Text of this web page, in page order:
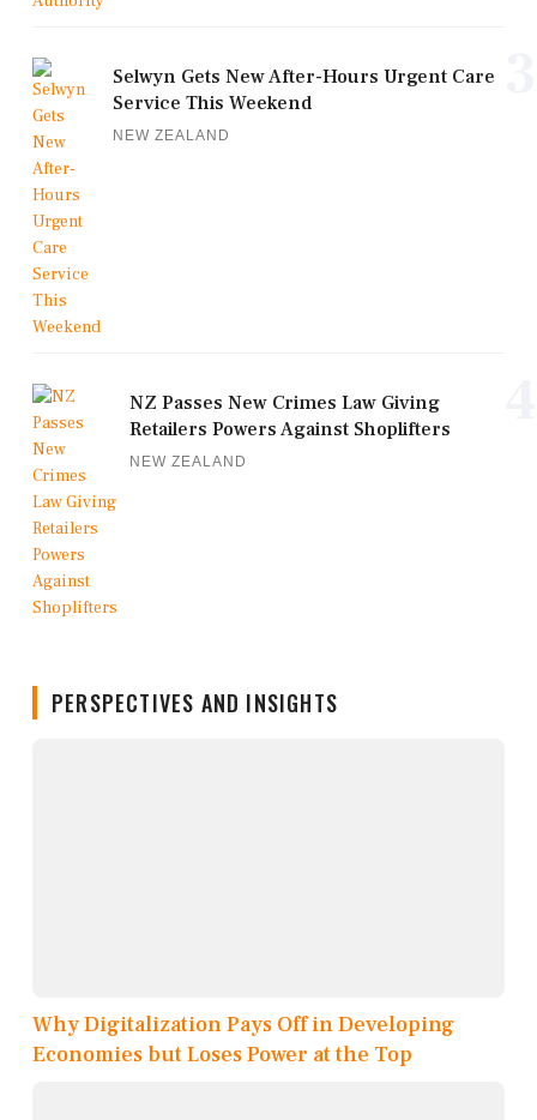
Selwyn Gets New After-Hours Urgent Care
Service This Weekend
NEW ZEALAND
NZ Passes New Crimes Law Giving
Retailers Powers Against Shoplifters
NEW ZEALAND
PERSPECTIVES AND INSIGHTS
Why Digitalization Pays Off in Developing
Economies but Loses Power at the Top